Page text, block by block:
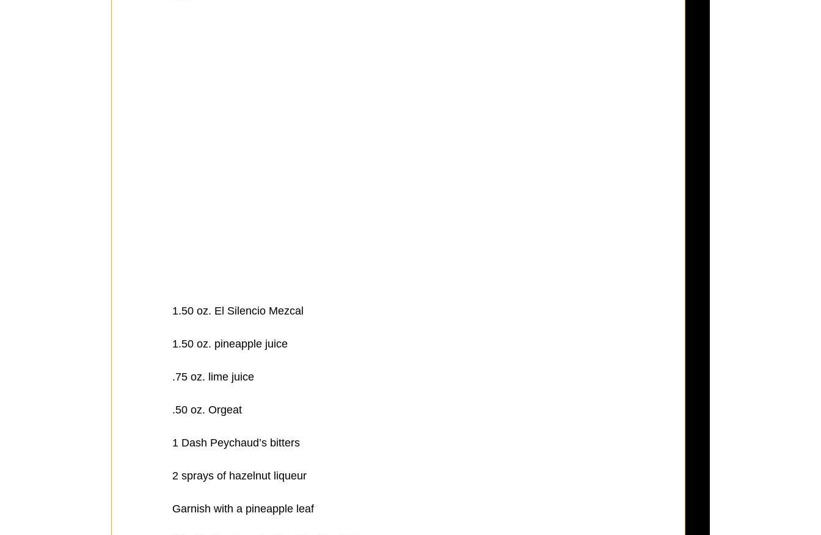
1.50 oz. El Silencio​ Mezcal
1.50 oz. pineapple juice
.75 oz. lime juice
.50 oz. Orgeat
1 Dash Peychaud’s bitters
2 sprays of hazelnut liqueur
Garnish with a pineapple leaf